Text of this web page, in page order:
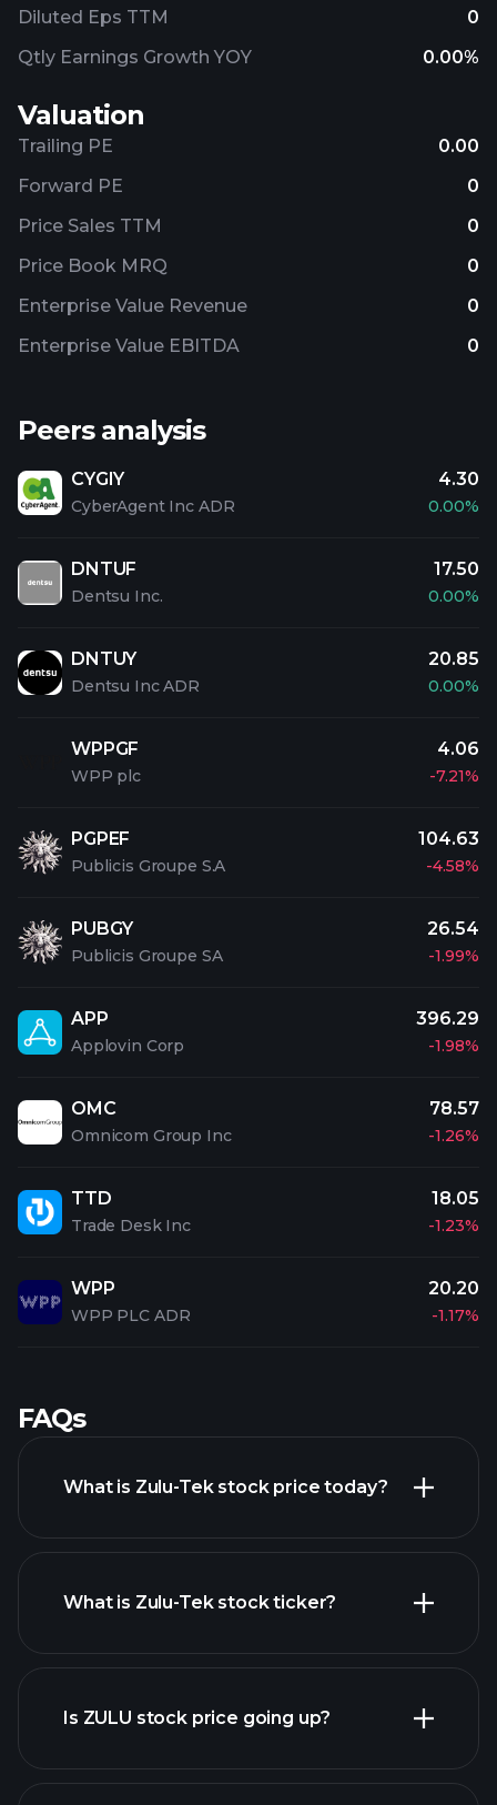
Diluted Eps TTM
0
Qtly Earnings Growth YOY
0.00%
Valuation
Trailing PE
0.00
Forward PE
0
Price Sales TTM
0
Price Book MRQ
0
Enterprise Value Revenue
0
Enterprise Value EBITDA
0
Peers analysis
CYGIY
CyberAgent Inc ADR
4.30
0.00%
DNTUF
Dentsu Inc.
17.50
0.00%
DNTUY
Dentsu Inc ADR
20.85
0.00%
WPPGF
WPP plc
4.06
-7.21%
PGPEF
Publicis Groupe S.A
104.63
-4.58%
PUBGY
Publicis Groupe SA
26.54
-1.99%
APP
Applovin Corp
396.29
-1.98%
OMC
Omnicom Group Inc
78.57
-1.26%
TTD
Trade Desk Inc
18.05
-1.23%
WPP
WPP PLC ADR
20.20
-1.17%
FAQs
What is Zulu-Tek stock price today?
advanced chart
What is Zulu-Tek stock ticker?
Is ZULU stock price going up?